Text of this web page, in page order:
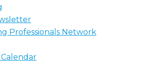
Professionals Network